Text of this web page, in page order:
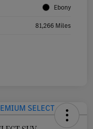
Ebony
81,266 Miles